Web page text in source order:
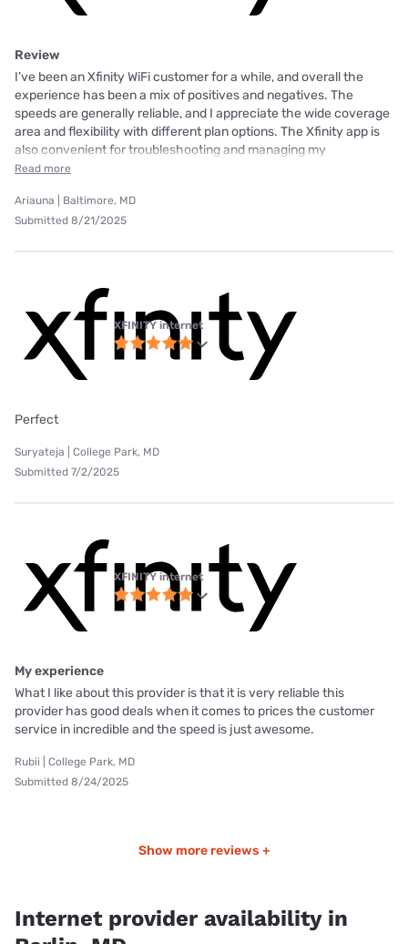
Review
I’ve been an Xfinity WiFi customer for a while, and overall the
experience has been a mix of positives and negatives. The
speeds are generally reliable, and I appreciate the wide coverage
area and flexibility with different plan options. The Xfinity app is
also convenient for troubleshooting and managing my
Read more
Ariauna | Baltimore, MD
Submitted 8/21/2025
XFINITY internet
Perfect
Suryateja | College Park, MD
Submitted 7/2/2025
XFINITY internet
My experience
What I like about this provider is that it is very reliable this
provider has good deals when it comes to prices the customer
service in incredible and the speed is just awesome.
Rubii | College Park, MD
Submitted 8/24/2025
Show more reviews +
Internet provider availability in